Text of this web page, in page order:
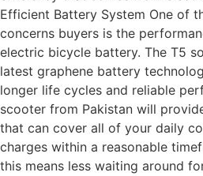
Efficient Battery System One of
concerns buyers is the
electric bicycle battery. The T5
latest graphene battery
longer life cycles and reliable
scooter from Pakistan will
that can cover all of your daily
charges within a reasonable
this means less waiting around